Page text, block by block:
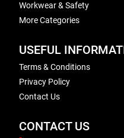
Workwear & Safety
More Categories
USEFUL
Terms & Conditions
Privacy Policy
Contact Us
CONTACT US